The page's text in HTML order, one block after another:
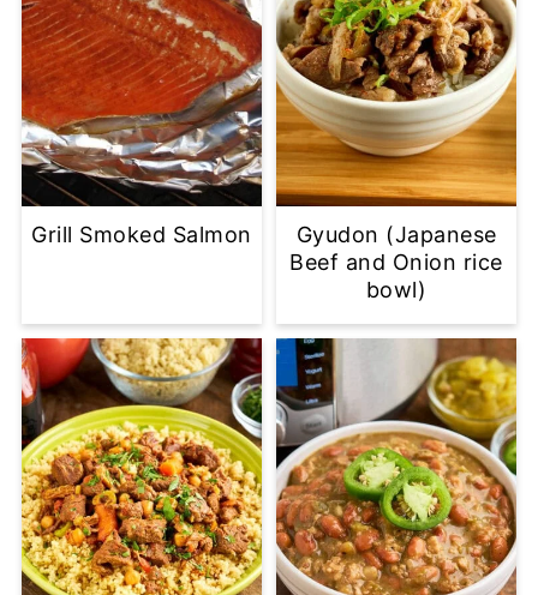
Grill Smoked Salmon
Gyudon (Japanese
Beef and Onion rice
bowl)